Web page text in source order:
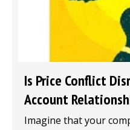
Is Price Conflict
Account
Imagine that your